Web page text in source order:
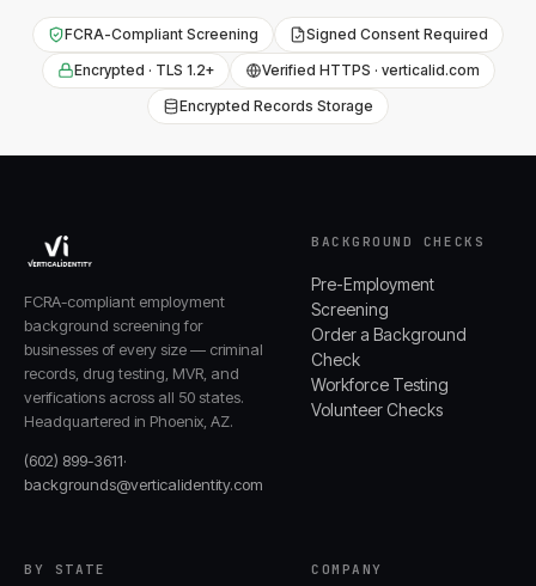
FCRA-Compliant Screening
Signed Consent Required
Encrypted · TLS 1.2+
Verified HTTPS · verticalid.com
Encrypted Records Storage
FCRA-compliant employment
background screening for
businesses of every size — criminal
records, drug testing, MVR, and
verifications across all 50 states.
Headquartered in Phoenix, AZ.
(602) 899-3611·
backgrounds@verticalidentity.com
BACKGROUND CHECKS
Pre-Employment
Screening
Order a Background
Check
Workforce Testing
Volunteer Checks
BY STATE COMPANY